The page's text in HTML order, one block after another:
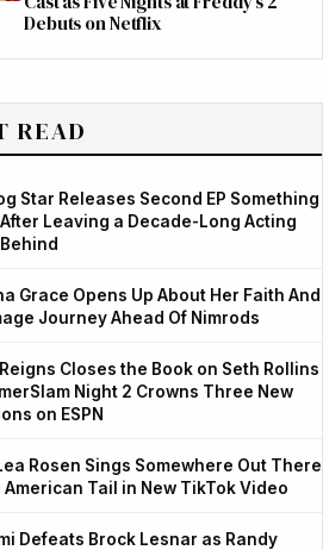
Debuts on Netflix
READ
Star Releases Second EP Something
Leaving a Decade-Long Acting
Grace Opens Up About Her Faith And
Journey Ahead Of Nimrods
Closes the Book on Seth Rollins
Night 2 Crowns Three New
on ESPN
Rosen Sings Somewhere Out There
American Tail in New TikTok Video
Defeats Brock Lesnar as Randy